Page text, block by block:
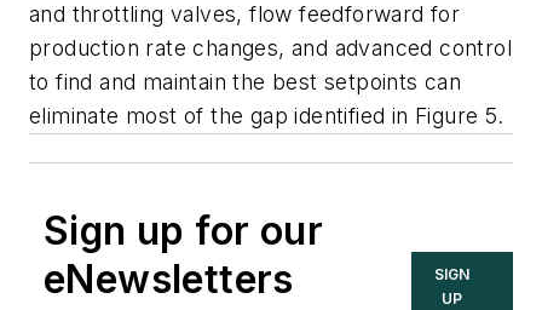
and throttling valves, flow feedforward for
production rate changes, and advanced control
to find and maintain the best setpoints can
eliminate most of the gap identified in Figure 5.
Sign up for our
eNewsletters
SIGN
UP